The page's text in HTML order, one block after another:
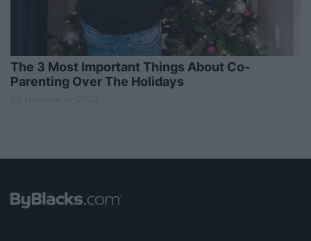
The 3 Most Important Things About Co-
Parenting Over The Holidays